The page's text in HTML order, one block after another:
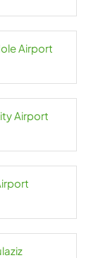
Airport
Airport